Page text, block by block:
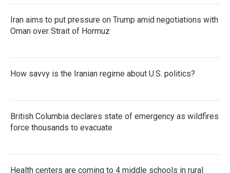
Iran aims to put pressure on Trump amid negotiations with
Oman over Strait of Hormuz
How savvy is the Iranian regime about U.S. politics?
British Columbia declares state of emergency as wildfires
force thousands to evacuate
Health centers are coming to 4 middle schools in rural